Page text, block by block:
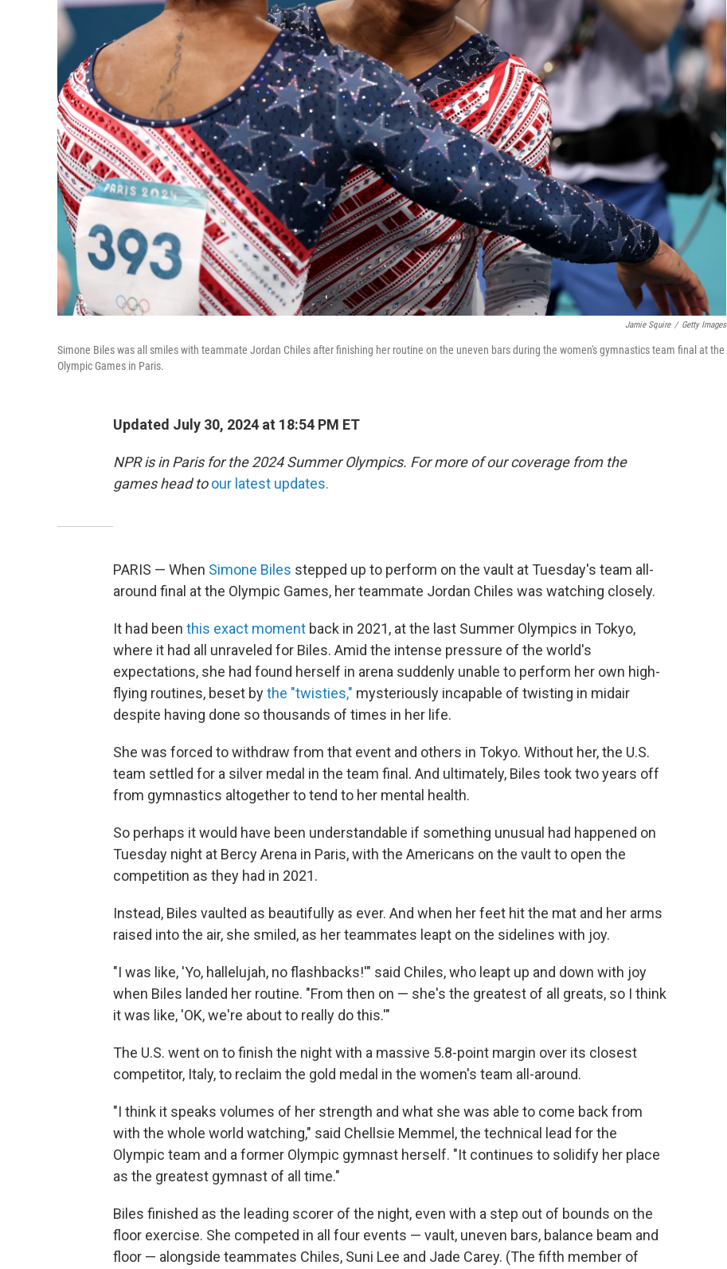
Jamie Squire / Getty Images
Simone Biles was all smiles with teammate Jordan Chiles after finishing her routine on the uneven bars during the women's gymnastics team final at the
Olympic Games in Paris.
Updated July 30, 2024 at 18:54 PM ET
NPR is in Paris for the 2024 Summer Olympics. For more of our coverage from the
games head to our latest updates.
PARIS — When Simone Biles stepped up to perform on the vault at Tuesday's team all-
around final at the Olympic Games, her teammate Jordan Chiles was watching closely.
It had been this exact moment back in 2021, at the last Summer Olympics in Tokyo,
where it had all unraveled for Biles. Amid the intense pressure of the world's
expectations, she had found herself in arena suddenly unable to perform her own high-
flying routines, beset bythe "twisties," mysteriously incapable of twisting in midair
despite having done so thousands of times in her life.
She was forced to withdraw from that event and others in Tokyo. Without her, the U.S.
team settled for a silver medal in the team final. And ultimately, Biles took two years off
from gymnastics altogether to tend to her mental health.
So perhaps it would have been understandable if something unusual had happened on
Tuesday night at Bercy Arena in Paris, with the Americans on the vault to open the
competition as they had in 2021.
Instead, Biles vaulted as beautifully as ever. And when her feet hit the mat and her arms
raised into the air, she smiled, as her teammates leapt on the sidelines with joy.
"I was like, 'Yo, hallelujah, no flashbacks!'" said Chiles, who leapt up and down with joy
when Biles landed her routine. "From then on — she's the greatest of all greats, so I think
it was like, 'OK, we're about to really do this.'"
The U.S. went on to finish the night with a massive 5.8-point margin over its closest
competitor, Italy, to reclaim the gold medal in the women's team all-around.
"I think it speaks volumes of her strength and what she was able to come back from
with the whole world watching," said Chellsie Memmel, the technical lead for the
Olympic team and a former Olympic gymnast herself. "It continues to solidify her place
as the greatest gymnast of all time."
Biles finished as the leading scorer of the night, even with a step out of bounds on the
floor exercise. She competed in all four events — vault, uneven bars, balance beam and
floor — alongside teammates Chiles, Suni Lee and Jade Carey. (The fifth member of